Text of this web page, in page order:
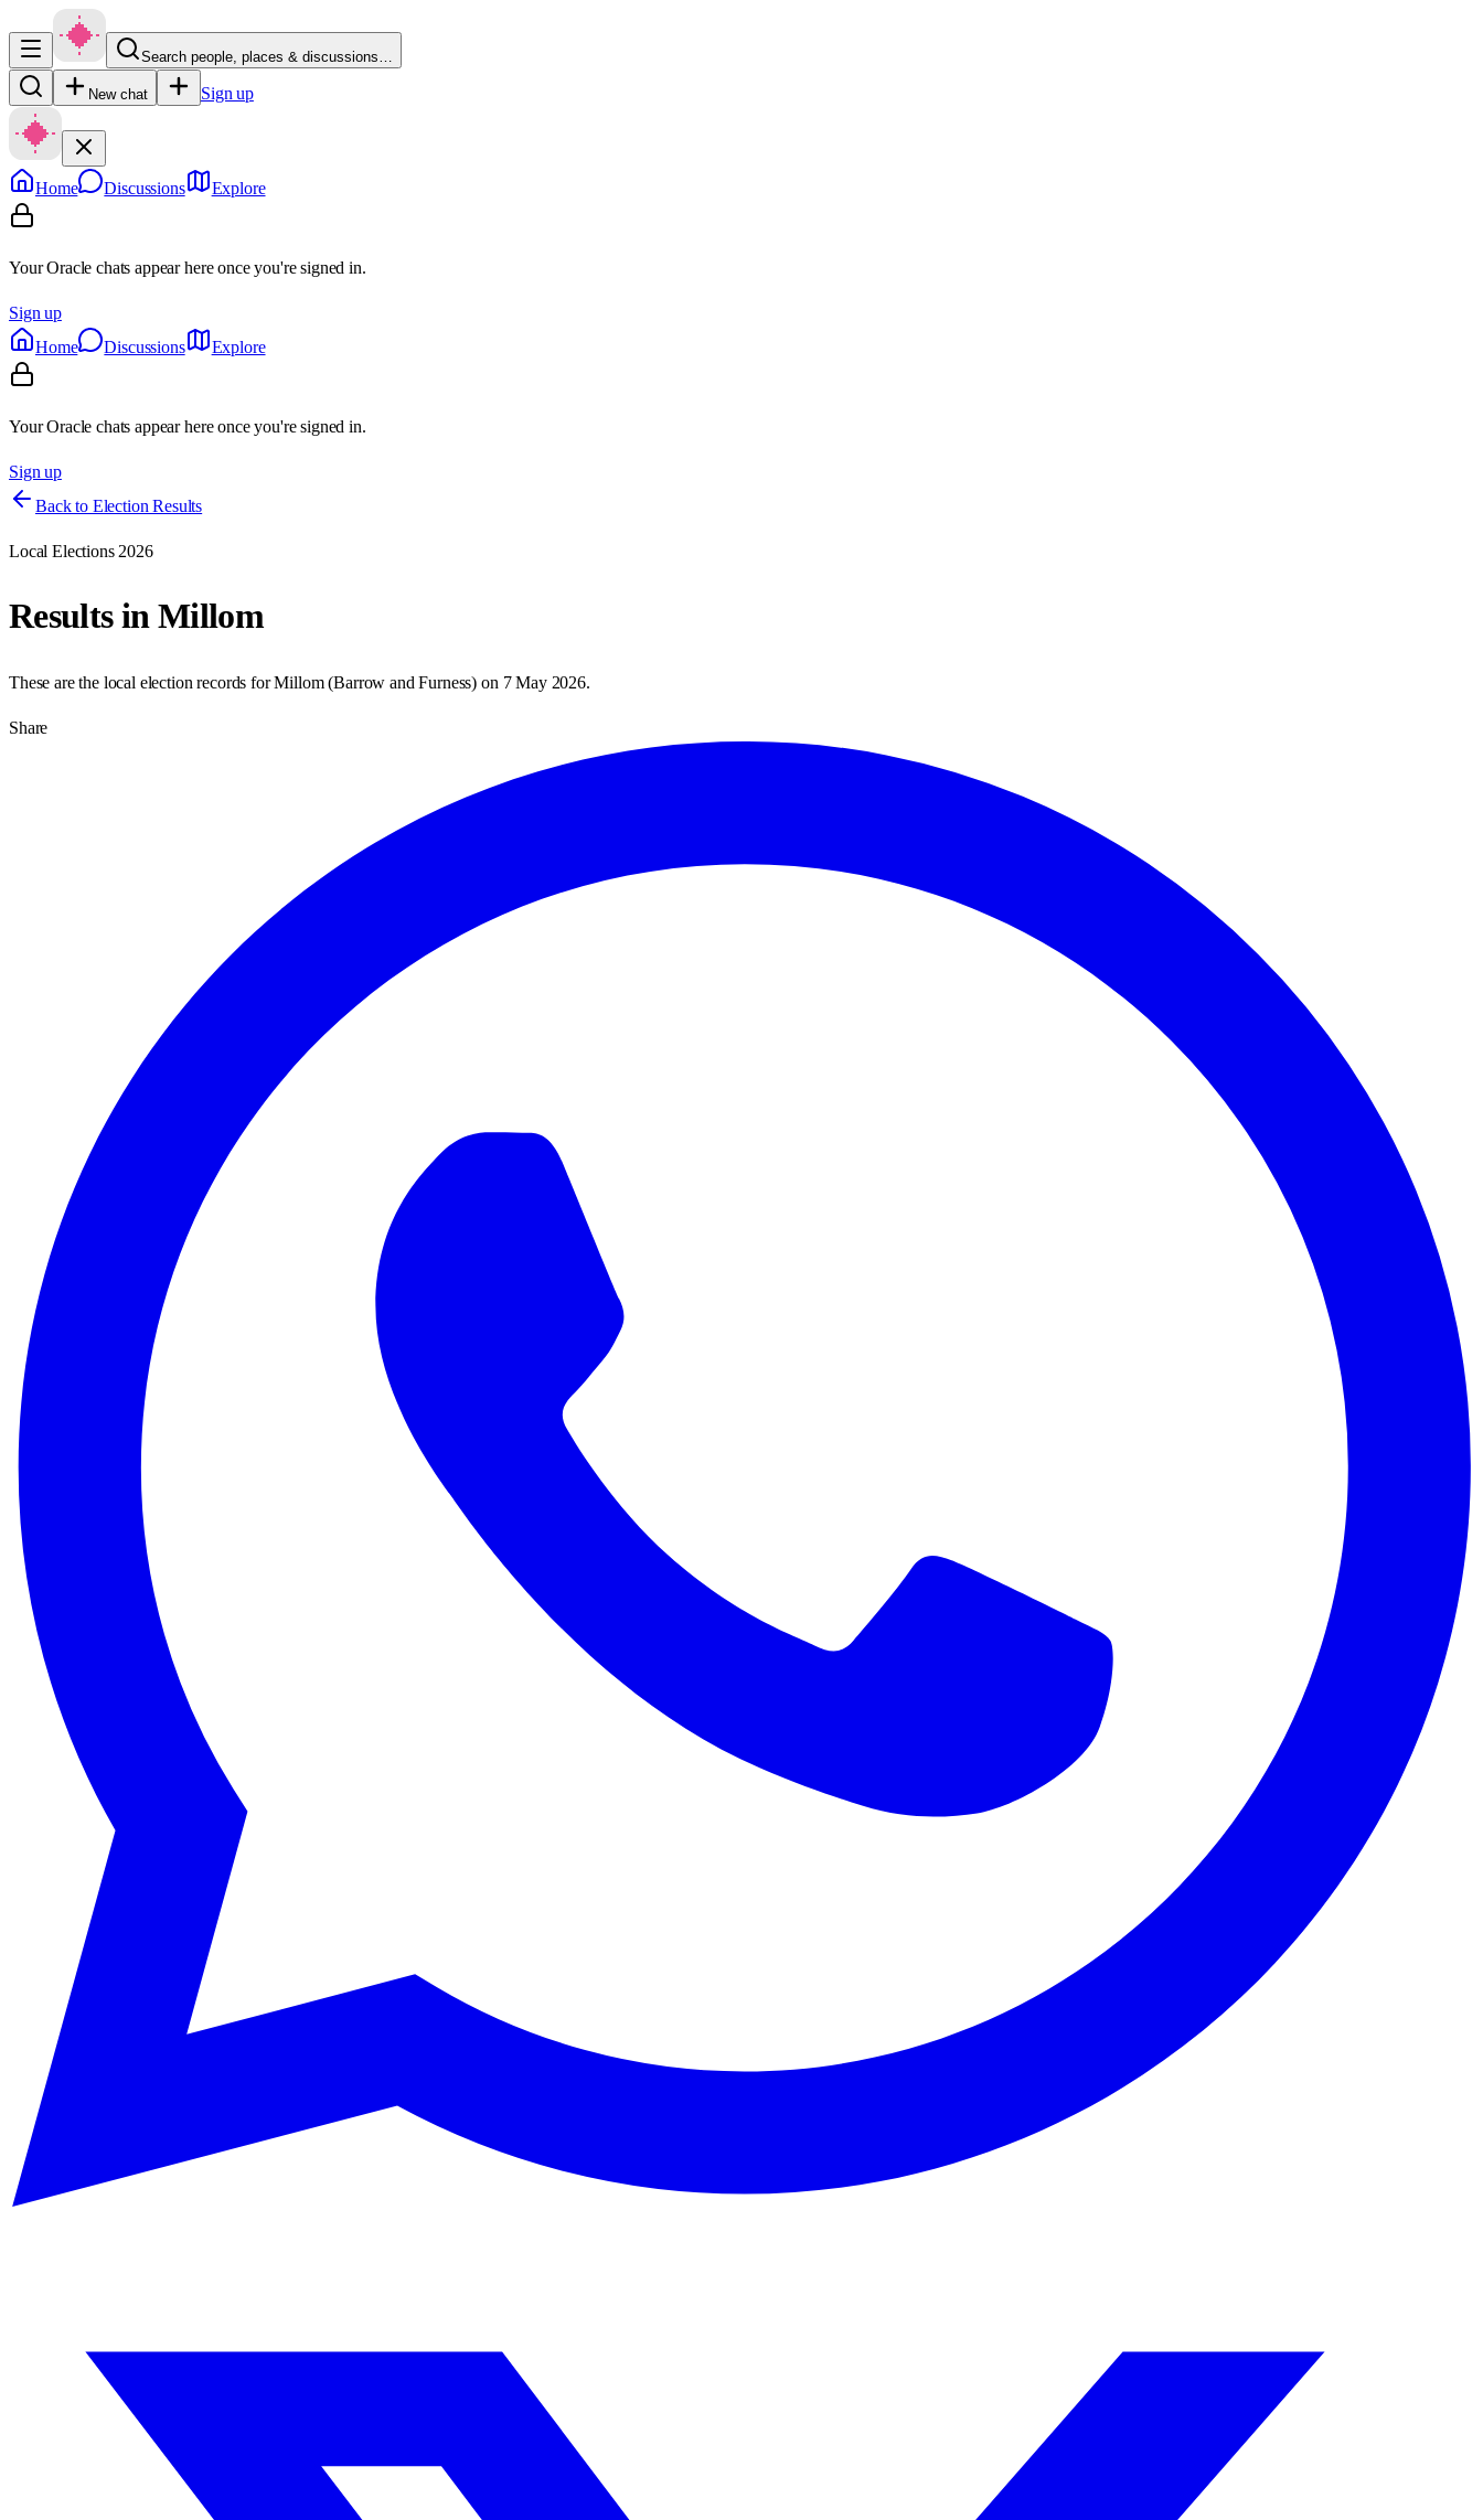
Search people, places & discussions…
New chat Sign up
Home Discussions Explore
Your Oracle chats appear here once you're signed in.
Sign up
Home
Discussions Explore
Your Oracle chats appear here once you're signed in.
Sign up
Back to Election Results
Local Elections 2026
Results inMillom
These are the local election records forMillom(Barrow and Furness) on 7 May 2026.
Share